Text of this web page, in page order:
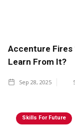
Accenture Fires
Learn From It?
Sep 28, 2025
Skills For Future